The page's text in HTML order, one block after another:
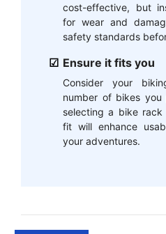
cost-effective, but
for wear and
safety standards
Ensure it fits you
Consider your
number of bikes
selecting a bike rack
fit will enhance
your adventures.